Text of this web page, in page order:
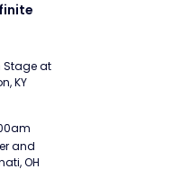
Stage at
KY
and
OH